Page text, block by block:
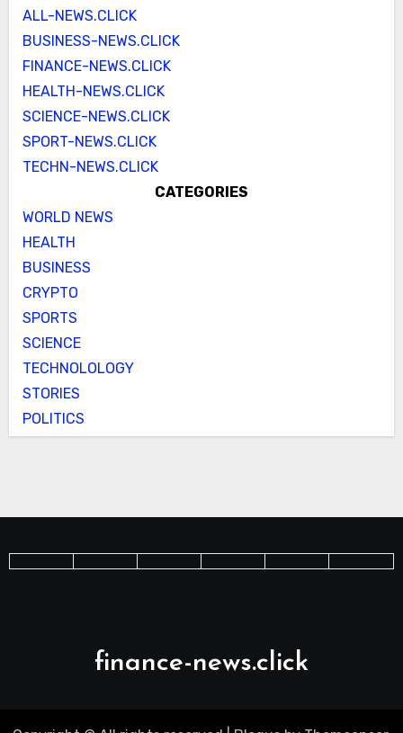
ALL-NEWS.CLICK
BUSINESS-NEWS.CLICK
FINANCE-NEWS.CLICK
HEALTH-NEWS.CLICK
SCIENCE-NEWS.CLICK
SPORT-NEWS.CLICK
TECHN-NEWS.CLICK
CATEGORIES
WORLD NEWS
HEALTH
BUSINESS
CRYPTO
SPORTS
SCIENCE
TECHNOLOLOGY
STORIES
POLITICS
finance-news.click